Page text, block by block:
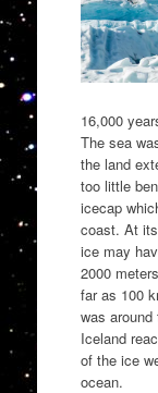
16,000
The sea
the land
too little
icecap
coast. At
ice may
2000
far as 100
was
Iceland
of the ice
ocean.